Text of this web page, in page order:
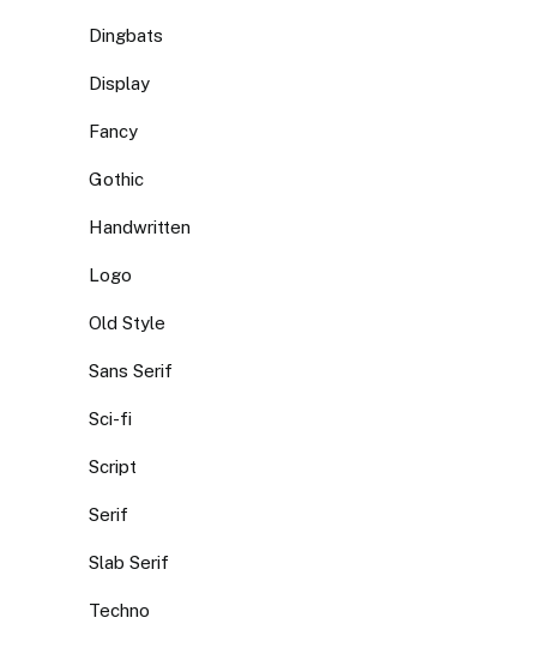
Dingbats
Display
Fancy
Gothic
Handwritten
Logo
Old Style
Sans Serif
Sci-fi
Script
Serif
Slab Serif
Techno